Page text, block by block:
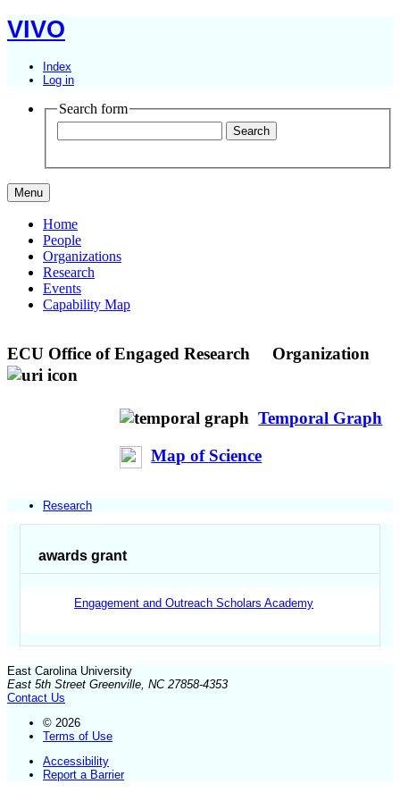
VIVO
Index
Log in
Search form
Menu
Home
People
Organizations
Research
Events
Capability Map
ECU Office of Engaged Research Organization
Temporal Graph
Map of Science
Research
awards grant
Engagement and Outreach Scholars Academy
East Carolina University
East 5th Street Greenville, NC 27858-4353
Contact Us
© 2026
Terms of Use
Accessibility
Report a Barrier